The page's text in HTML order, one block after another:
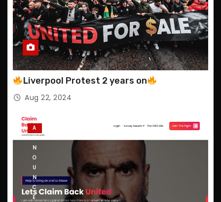
Liverpool Protest 2 years on
Aug 22, 2024
A
N
N
O
U
N
C
E